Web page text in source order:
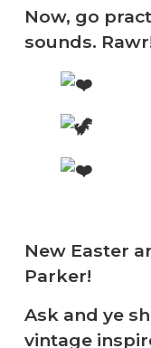
Now, go
sounds.
New Easter
Parker!
Ask and ye
vintage